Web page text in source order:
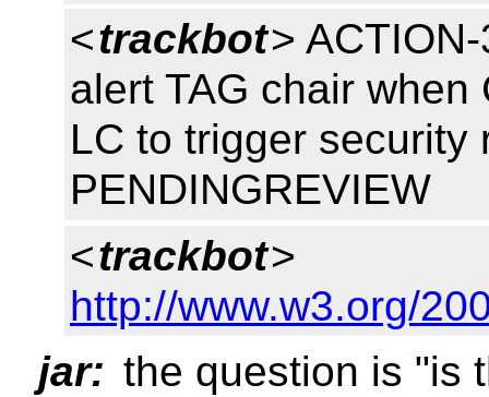
<trackbot>
alert TAG chair
LC to trigger security
PENDINGREVIEW
<trackbot>
http://www.w3.org/
jar: the question is "is